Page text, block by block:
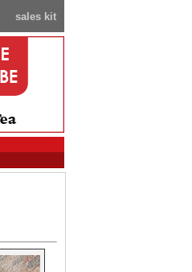
sales kit